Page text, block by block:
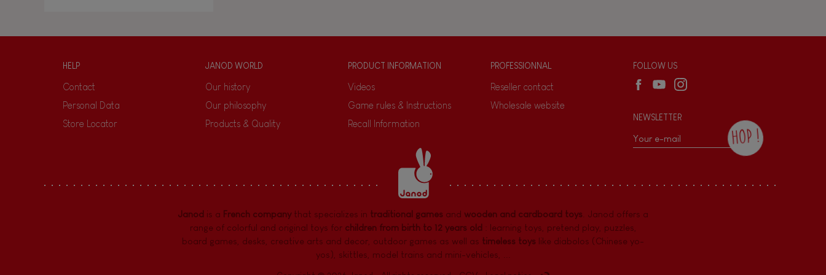
HELP
Contact
Personal Data
Store Locator
JANOD WORLD
Our history
Our philosophy
Products & Quality
PRODUCT INFORMATION
Videos
Game rules & Instructions
Recall Information
PROFESSIONNAL
Reseller contact
Wholesale website
FOLLOW US
NEWSLETTER
HOP !
current offers. There is a space at the
data protection rights over personal data
concerning you, which you can exercise by
contacting our Data Protection Officer :
dpo@juratoys.com. For more information
Janod is a French companythat specializes in traditional games and wooden and cardboard toys . Janod offers a
range of colorful and original toys for children from birth to 12 years old : learning toys pretend play, puzzles
board games, desks creative arts and decor outdoor games as well as timeless toys like diabolos (Chinese yo-
yos), skittles, model trains and mini-vehicles, ...